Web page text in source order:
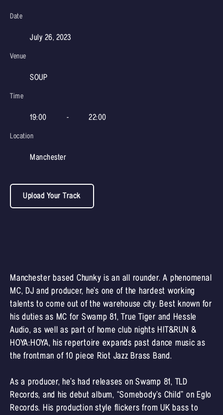
Date
July 26, 2023
Venue
SOUP
Time
19:00 - 22:00
Location
Manchester
Upload Your Track
Manchester based Chunky is an all rounder. A phenomenal
MC, DJ and producer, he’s one of the hardest working
talents to come out of the warehouse city. Best known for
his duties as MC for Swamp 81, True Tiger and Hessle
Audio, as well as part of home club nights HIT&RUN &
HOYA:HOYA, his repertoire expands past dance music as
the frontman of 10 piece Riot Jazz Brass Band.
As a producer, he’s had releases on Swamp 81, TLD
Records, and his debut album, “Somebody’s Child” on Eglo
Records. His production style flickers from UK bass to